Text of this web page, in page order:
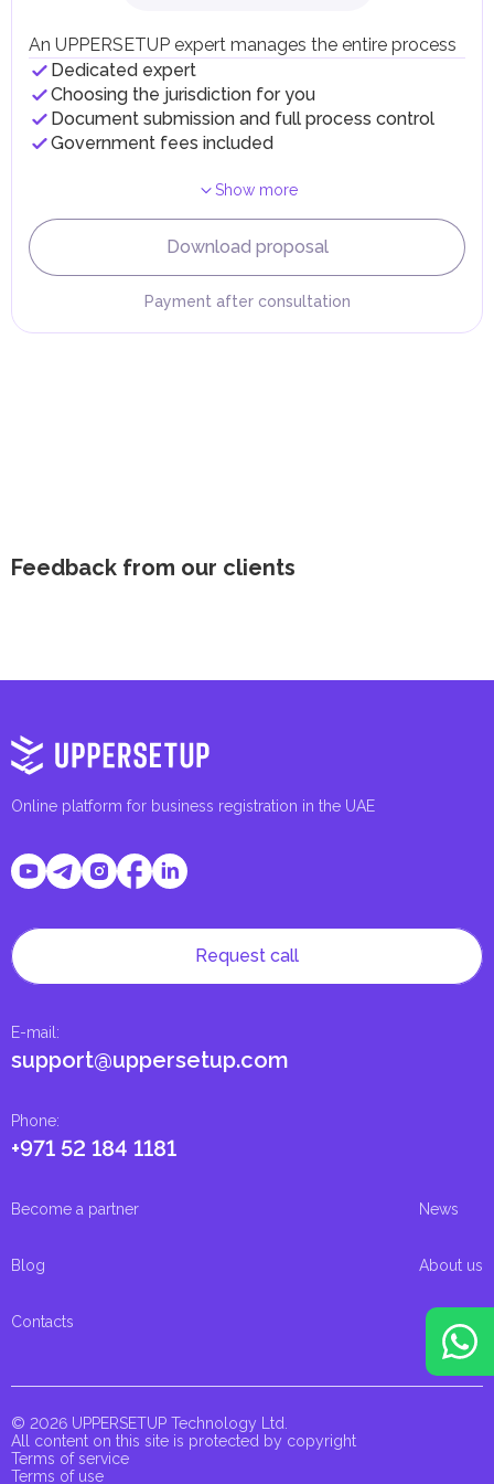
fees in line with their economic and social needs. These
taxes and fees are aimed at supporting public services and
implementing infrastructure projects.
An UPPERSETUP expert manages the entire process
Dedicated expert
Choosing the jurisdiction for you
Document submission and full process control
Government fees included
Show more
Download proposal
Payment after consultation
Feedback from our clients
Online platform for business registration in the UAE
Phone:
+971 52 184 1181
E-mail :
support@uppersetup.com
Request call
Become a partner News
Blog About us
Contacts
© 2026 UPPERSETUP Technology Ltd.
All content on this site is protected by copyright
Terms of service
Terms of use